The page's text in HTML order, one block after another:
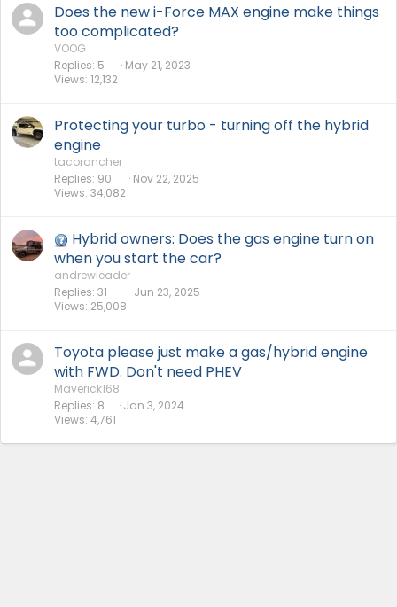
Does the new i-Force MAX engine make things
too complicated?
VOOG
Replies 5
Views 12,132
May 21, 2023
Protecting your turbo - turning off the hybrid
engine
tacorancher
Replies 90
Views 34,082
Nov 22, 2025
Hybrid owners: Does the gas engine turn on
when you start the car?
andrewleader
Replies 31
Views 25,008
Jun 23, 2025
Toyota please just make a gas/hybrid engine
with FWD. Don't need PHEV
Maverick168
Replies 8
Views 4,761
Jan 3, 2024